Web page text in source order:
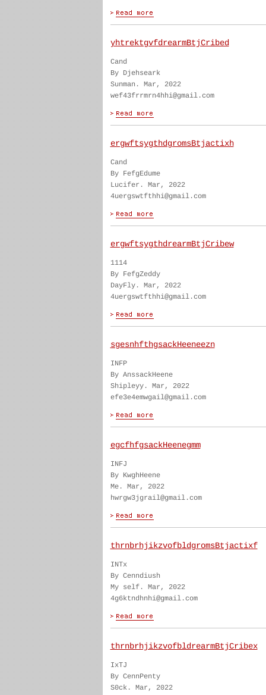
yhtrektgvfdrearmBtjCribed
Cand
By Djehseark
Sunman. Mar, 2022
wef43frrmrn4hhi@gmail.com
ergwftsygthdgromsBtjactixh
Cand
By FefgEdume
Lucifer. Mar, 2022
4uergswtfthhi@gmail.com
ergwftsygthdrearmBtjCribew
1114
By FefgZeddy
DayFly. Mar, 2022
4uergswtfthhi@gmail.com
sgesnhfthgsackHeeneezn
INFP
By AnssackHeene
Shipleyy. Mar, 2022
efe3e4emwgail@gmail.com
egcfhfgsackHeenegmm
INFJ
By KwghHeene
Me. Mar, 2022
hwrgw3jgrail@gmail.com
thrnbrhjikzvofbldgromsBtjactixf
INTx
By Cenndiush
My self. Mar, 2022
4g6ktndhnhi@gmail.com
thrnbrhjikzvofbldrearmBtjCribex
IxTJ
By CennPenty
S0ck. Mar, 2022